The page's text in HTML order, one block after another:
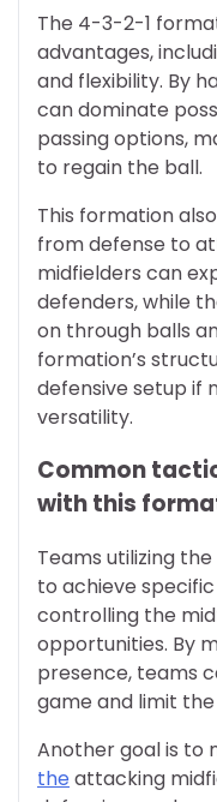
The 4-3-2-1
advantages,
and flexibility. By
can dominate
passing options,
to regain the ball.
This formation
from defense to
midfielders can
defenders, while
on through balls
formation’s
defensive setup if
versatility.
Common
with this
Teams utilizing
to achieve
controlling the
opportunities. By
presence, teams
game and limit
Another goal is to
the attacking